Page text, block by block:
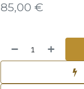
85,00 €